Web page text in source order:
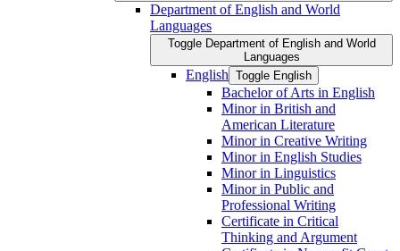
Department of English and World
Languages
Toggle Department of English and World
Languages
English Toggle English
Bachelor of Arts in English
Minor in British and
American Literature
Minor in Creative Writing
Minor in English Studies
Minor in Linguistics
Minor in Public and
Professional Writing
Certificate in Critical
Thinking and Argument